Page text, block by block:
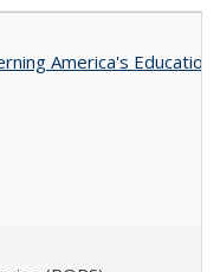
America's